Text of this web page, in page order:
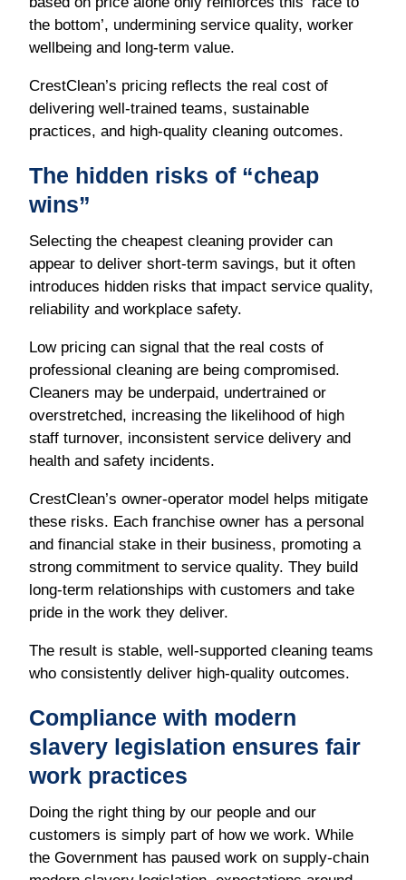
the bottom’, undermining service quality, worker
wellbeing and long-term value.
CrestClean’s pricing reflects the real cost of
delivering well-trained teams, sustainable
practices, and high-quality cleaning outcomes.
The hidden risks of “cheap
wins”
Selecting the cheapest cleaning provider can
appear to deliver short-term savings, but it often
introduces hidden risks that impact service quality,
reliability and workplace safety.
Low pricing can signal that the real costs of
professional cleaning are being compromised.
Cleaners may be underpaid, undertrained or
overstretched, increasing the likelihood of high
staff turnover, inconsistent service delivery and
health and safety incidents.
CrestClean’s owner-operator model helps mitigate
these risks. Each franchise owner has a personal
and financial stake in their business, promoting a
strong commitment to service quality. They build
long-term relationships with customers and take
pride in the work they deliver.
The result is stable, well-supported cleaning teams
who consistently deliver high-quality outcomes.
Compliance with modern
slavery legislation ensures fair
work practices
Doing the right thing by our people and our
customers is simply part of how we work. While
the Government has paused work on supply-chain